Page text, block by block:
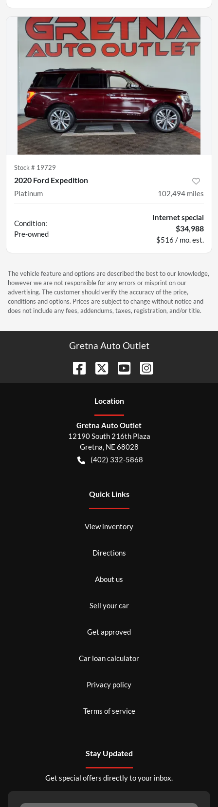
Stock # 19729
2020 Ford Expedition
Platinum 102,494 miles
Condition:
Pre-owned
Internet special
$34,988
$516 / mo. est.
The vehicle feature and options are described the best to our knowledge,
however we are not responsible for any errors or misprint on our
advertising. The customer should verify the accuracy of the price,
conditions and options. Prices are subject to change without notice and
does not include any fees, addendums, taxes, registration, and/or title.
Gretna Auto Outlet
Location
Gretna Auto Outlet
12190 South 216th Plaza
Gretna, NE 68028
(402) 332-5868
Quick Links
View inventory
Directions
About us
Sell your car
Get approved
Car loan calculator
Privacy policy
Terms of service
Stay Updated
Get special offers directly to your inbox.